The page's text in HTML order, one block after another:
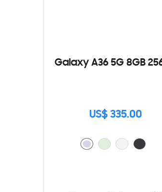
Galaxy A36 5G 8GB
US$ 335.00